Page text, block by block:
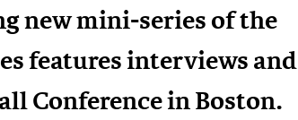
new mini-series of the
features interviews and
Conference in Boston.